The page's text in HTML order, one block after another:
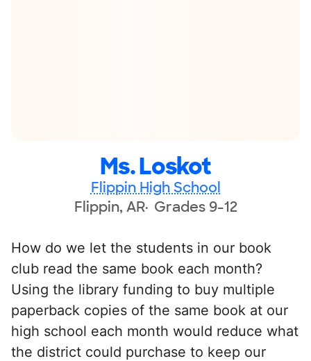
Ms. Loskot
Flippin High School
Flippin, AR Grades 9-12
How do we let the students in our book
club read the same book each month?
Using the library funding to buy multiple
paperback copies of the same book at our
high school each month would reduce what
the district could purchase to keep our